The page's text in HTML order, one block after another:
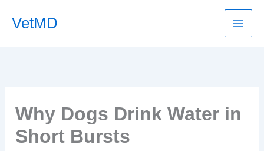
VetMD
Why Dogs Drink Water in
Short Bursts